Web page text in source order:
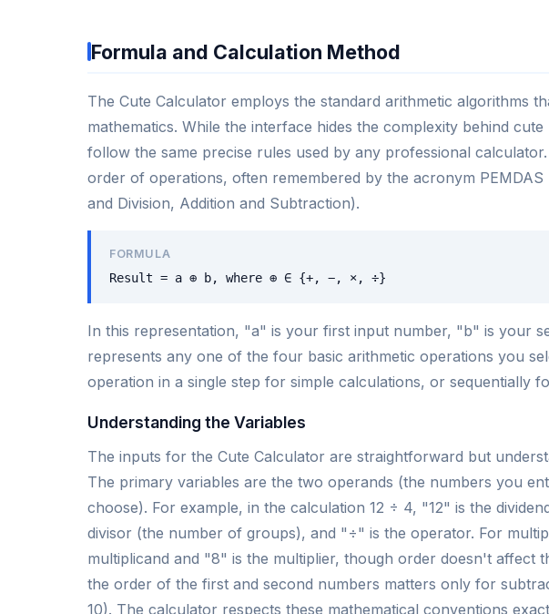
Formula and Calculation Method
The Cute Calculator employs the standard arithmetic algorithms
mathematics. While the interface hides the complexity behind
follow the same precise rules used by any professional
order of operations, often remembered by the acronym
and Division, Addition and Subtraction).
FORMULA
Result = a ⊕ b, where ⊕ ∈ {+, −, ×, ÷}
In this representation, "a" is your first input number, "b" is your
represents any one of the four basic arithmetic operations you
operation in a single step for simple calculations, or sequentially
Understanding the Variables
The inputs for the Cute Calculator are straightforward but
The primary variables are the two operands (the numbers you
choose). For example, in the calculation 12 ÷ 4, "12" is the
divisor (the number of groups), and "÷" is the operator. For
multiplicand and "8" is the multiplier, though order doesn't affect
the order of the first and second numbers matters only for
10). The calculator respects these mathematical conventions